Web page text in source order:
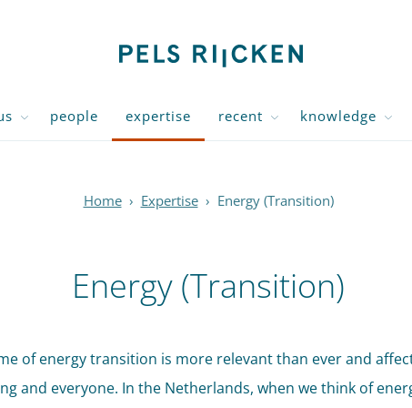
people expertise recent knowledge
Home › Expertise › Energy (Transition)
Energy (Transition)
of energy transition is more relevant than ever and
and everyone. In the Netherlands, when we think of